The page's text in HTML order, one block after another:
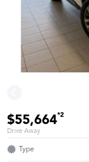
$55,664*2
Drive Away
Type